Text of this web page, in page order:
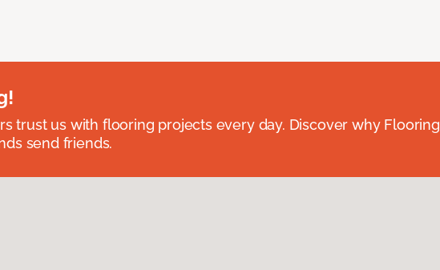
trust us with flooring projects every day. Discover why Flooring
send friends.